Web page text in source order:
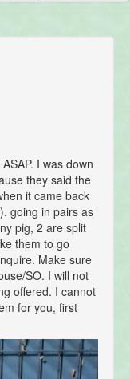
I was down
they said the
it came back
going in pairs as
pig, 2 are split
them to go
Make sure
SO. I will not
offered. I cannot
for you, first